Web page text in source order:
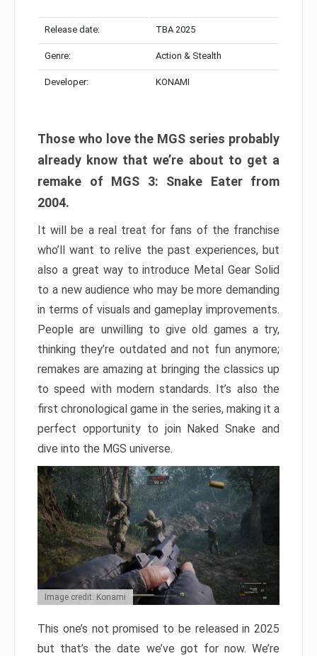
Release date: TBA 2025
Genre: Action & Stealth
Developer: KONAMI
Those who love the MGS series probably
already know that we’re about to get a
remake of MGS 3: Snake Eater from
2004.
It will be a real treat for fans of the franchise
who’ll want to relive the past experiences, but
also a great way to introduce Metal Gear Solid
to a new audience who may be more demanding
in terms of visuals and gameplay improvements.
People are unwilling to give old games a try,
thinking they’re outdated and not fun anymore;
remakes are amazing at bringing the classics up
to speed with modern standards. It’s also the
first chronological game in the series, making it a
perfect opportunity to join Naked Snake and
dive into the MGS universe.
Image credit: Konami
This one’s not promised to be released in 2025
but that’s the date we’ve got for now. We’re